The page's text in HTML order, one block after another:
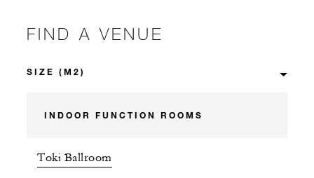
FIND A VENUE
INDOOR FUNCTION ROOMS
Toki Ballroom